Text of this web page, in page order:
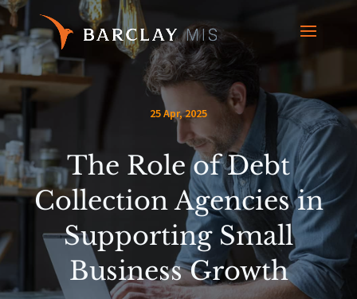
25 Apr, 2025
The Role of Debt
Collection Agencies in
Supporting Small
Business Growth